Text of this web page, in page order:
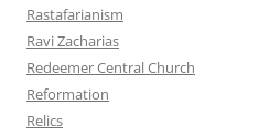
Rastafarianism
Ravi Zacharias
Redeemer Central Church
Reformation
Relics